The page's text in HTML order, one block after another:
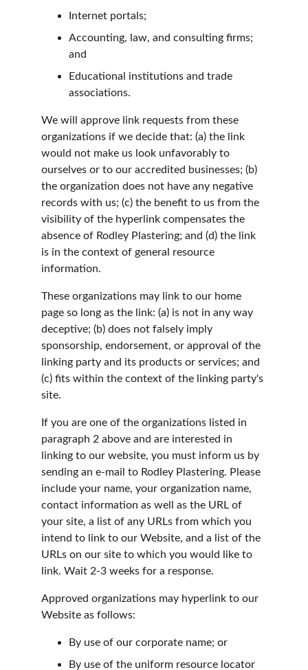
Internet portals;
Accounting, law, and consulting firms;
and
Educational institutions and trade
associations.
We will approve link requests from these
organizations if we decide that: (a) the link
would not make us look unfavorably to
ourselves or to our accredited businesses; (b)
the organization does not have any negative
records with us; (c) the benefit to us from the
visibility of the hyperlink compensates the
absence of Rodley Plastering; and (d) the link
is in the context of general resource
information.
These organizations may link to our home
page so long as the link: (a) is not in any way
deceptive; (b) does not falsely imply
sponsorship, endorsement, or approval of the
linking party and its products or services; and
(c) fits within the context of the linking party's
site.
If you are one of the organizations listed in
paragraph 2 above and are interested in
linking to our website, you must inform us by
sending an e-mail to Rodley Plastering. Please
include your name, your organization name,
contact information as well as the URL of
your site, a list of any URLs from which you
intend to link to our Website, and a list of the
URLs on our site to which you would like to
link. Wait 2-3 weeks for a response.
Approved organizations may hyperlink to our
Website as follows:
By use of our corporate name; or
By use of the uniform resource locator